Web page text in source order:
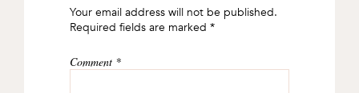
INTERACTIONS
Your email address will not be published.
Required fields are marked *
Comment *